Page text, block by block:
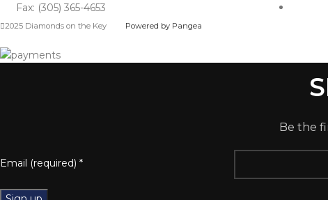
Fax: (305) 365-4653
2025 Diamonds on the Key Powered by Pangea
Be the
Email (required) *